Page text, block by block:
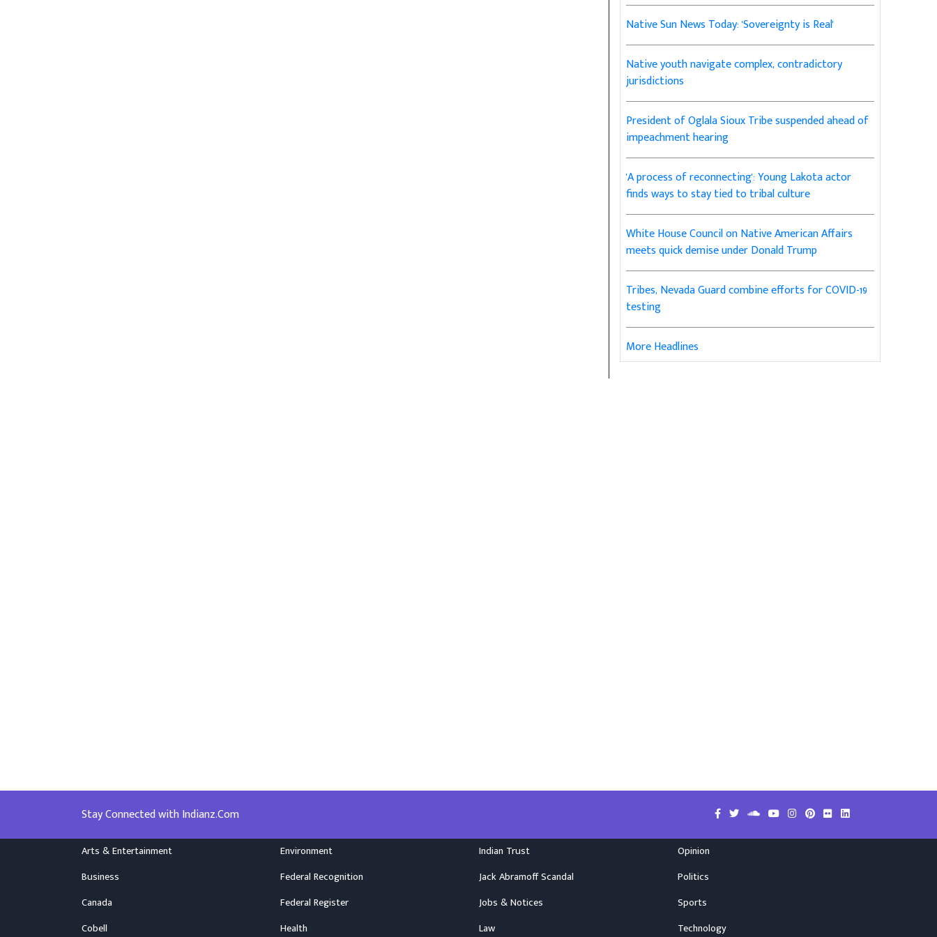
Native Sun News Today: 'Sovereignty is Real'
Native youth navigate complex, contradictory
jurisdictions
President of Oglala Sioux Tribe suspended ahead of
impeachment hearing
'A process of reconnecting': Young Lakota actor
finds ways to stay tied to tribal culture
White House Council on Native American Affairs
meets quick demise under Donald Trump
Tribes, Nevada Guard combine efforts for COVID-19
testing
More Headlines
Stay Connected with Indianz.Com
Arts & Entertainment
Business
Canada
Cobell
Environment
Federal Recognition
Federal Register
Health
Indian Trust
Jack Abramoff Scandal
Jobs & Notices
Law
Opinion
Politics
Sports
Technology